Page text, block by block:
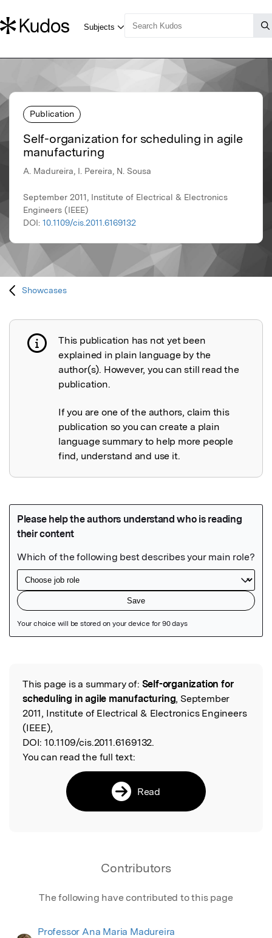
Publication
Self-organization for scheduling in agile
manufacturing
A. Madureira, I. Pereira, N. Sousa
September 2011, Institute of Electrical & Electronics
Engineers (IEEE)
DOI: 10.1109/cis.2011.6169132
Showcases
Publication not explained
This publication has not yet been
explained in plain language by the
author(s). However, you can still read the
publication.
If you are one of the authors, claim this
publication so you can create a plain
language summary to help more people
find, understand and use it.
Read the Original
This page is a summary of: Self-organization for
scheduling in agile manufacturing, September
2011, Institute of Electrical & Electronics Engineers
(IEEE),
DOI: 10.1109/cis.2011.6169132.
You can read the full text:
Read
Contributors
The following have contributed to this page
Professor Ana Maria Madureira